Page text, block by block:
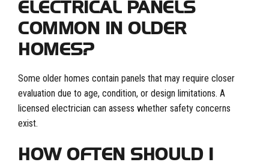
ELECTRICAL PANELS
COMMON IN OLDER
HOMES?
Some older homes contain panels that may require closer
evaluation due to age, condition, or design limitations. A
licensed electrician can assess whether safety concerns
exist.
HOW OFTEN SHOULD I